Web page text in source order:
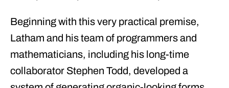
Beginning with this very practical premise,
Latham and his team of programmers and
mathematicians, including his long-time
collaborator Stephen Todd, developed a